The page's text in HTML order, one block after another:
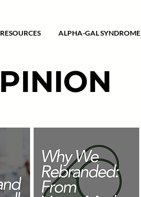
RESOURCES ALPHA-GAL SYNDROME